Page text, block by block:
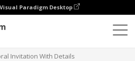
Visual Paradigm Desktop
Invitation With Details